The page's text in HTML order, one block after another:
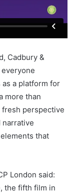
Cadbury &
everyone
a platform for
more than
perspective
that
London said:
the fifth film in